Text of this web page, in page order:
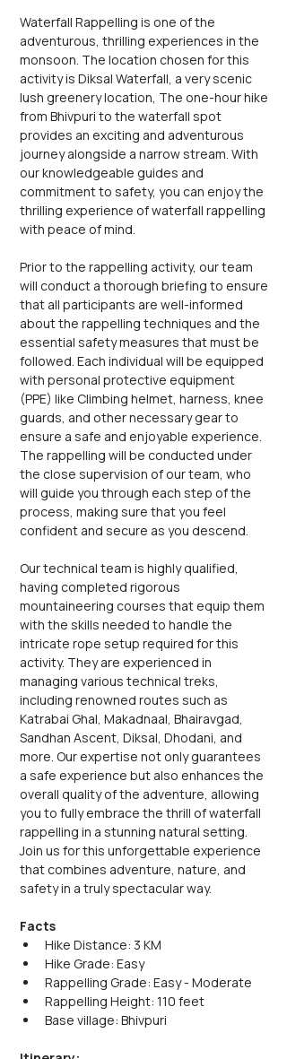
Waterfall Rappelling is one of the
adventurous, thrilling experiences in the
monsoon. The location chosen for this
activity is Diksal Waterfall, a very scenic
lush greenery location, The one-hour hike
from Bhivpuri to the waterfall spot
provides an exciting and adventurous
journey alongside a narrow stream. With
our knowledgeable guides and
commitment to safety, you can enjoy the
thrilling experience of waterfall rappelling
with peace of mind.
Prior to the rappelling activity, our team
will conduct a thorough briefing to ensure
that all participants are well-informed
about the rappelling techniques and the
essential safety measures that must be
followed. Each individual will be equipped
with personal protective equipment
(PPE) like Climbing helmet, harness, knee
guards, and other necessary gear to
ensure a safe and enjoyable experience.
The rappelling will be conducted under
the close supervision of our team, who
will guide you through each step of the
process, making sure that you feel
confident and secure as you descend.
Our technical team is highly qualified,
having completed rigorous
mountaineering courses that equip them
with the skills needed to handle the
intricate rope setup required for this
activity. They are experienced in
managing various technical treks,
including renowned routes such as
Katrabai Ghal, Makadnaal, Bhairavgad,
Sandhan Ascent, Diksal, Dhodani, and
more. Our expertise not only guarantees
a safe experience but also enhances the
overall quality of the adventure, allowing
you to fully embrace the thrill of waterfall
rappelling in a stunning natural setting.
Join us for this unforgettable experience
that combines adventure, nature, and
safety in a truly spectacular way.
Facts
Hike Distance: 3 KM
Hike Grade: Easy
Rappelling Grade: Easy - Moderate
Rappelling Height: 110 feet
Base village: Bhivpuri